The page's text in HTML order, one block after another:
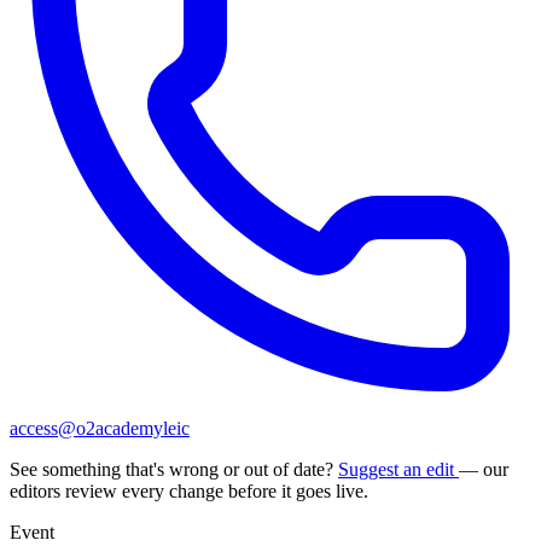
access@o2academyleic
See something that's wrong or out of date? Suggest an edit — our
editors review every change before it goes live.
Event